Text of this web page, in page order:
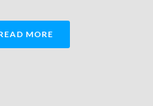
MORE